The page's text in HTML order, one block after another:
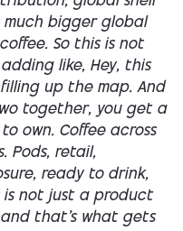
bigger global
So this is not
like, Hey, this
up the map. And
together, you get a
own. Coffee across
Pods, retail,
ready to drink,
is not just a product
that's what gets